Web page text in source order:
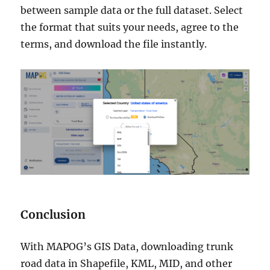
between sample data or the full dataset. Select
the format that suits your needs, agree to the
terms, and download the file instantly.
Conclusion
With MAPOG’s GIS Data, downloading trunk
road data in Shapefile, KML, MID, and other